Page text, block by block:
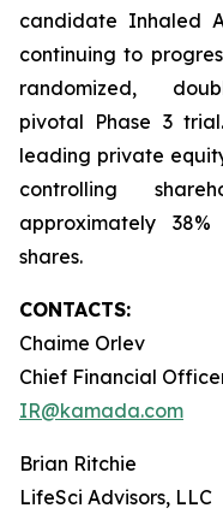
candidate Inhaled
continuing to
randomized,
pivotal Phase 3
leading private
controlling
approximately
shares.
CONTACTS:
Chaime Orlev
Chief Financial
IR@kamada.com
Brian Ritchie
LifeSci Advisors, LLC